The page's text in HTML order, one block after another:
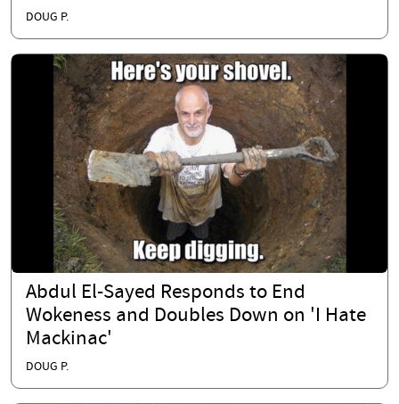
DOUG P.
Abdul El-Sayed Responds to End
Wokeness and Doubles Down on 'I Hate
Mackinac'
DOUG P.